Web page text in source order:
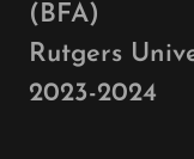
(BFA)
Rutgers
2023-2024